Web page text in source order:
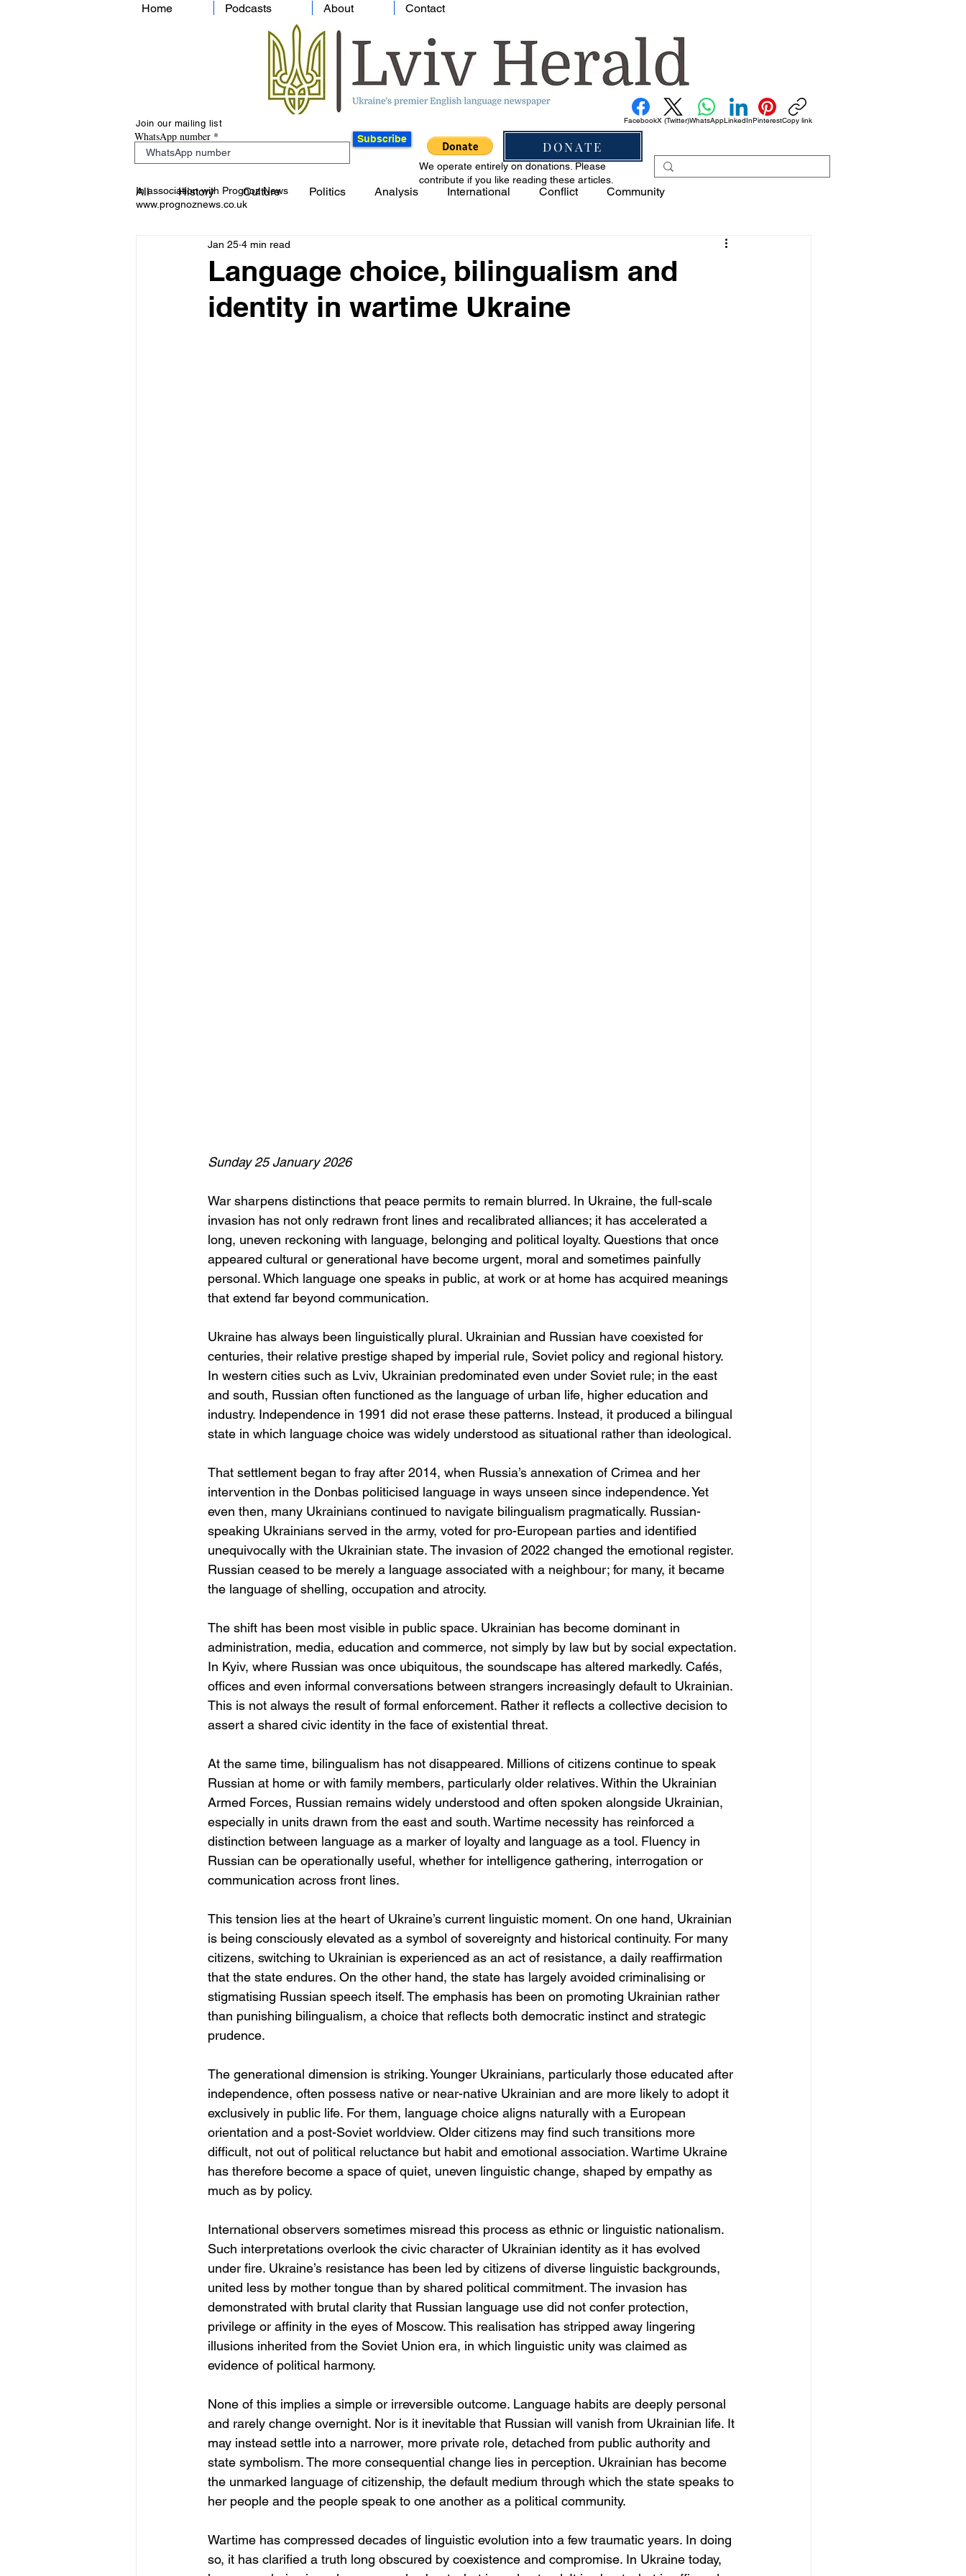
Home Podcasts About Contact
Join our mailing list
WhatsApp number Subscribe DONATE
FacebookX (Twitter)WhatsAppLinkedInPinterestCopy link
In association with Prognoz News
www.prognoznews.co.uk
We operate entirely on donations. Please
contribute if you like reading these articles.
All History Culture Politics Analysis International Conflict Community
Language choice, bilingualism and
identity in wartime Ukraine
Jan 25 4 min read
Sunday 25 January 2026
War sharpens distinctions that peace permits to remain blurred. In Ukraine, the full-scale
invasion has not only redrawn front lines and recalibrated alliances; it has accelerated a
long, uneven reckoning with language, belonging and political loyalty. Questions that once
appeared cultural or generational have become urgent, moral and sometimes painfully
personal. Which language one speaks in public, at work or at home has acquired meanings
that extend far beyond communication.
Ukraine has always been linguistically plural. Ukrainian and Russian have coexisted for
centuries, their relative prestige shaped by imperial rule, Soviet policy and regional history.
In western cities such as Lviv, Ukrainian predominated even under Soviet rule; in the east
and south, Russian often functioned as the language of urban life, higher education and
industry. Independence in 1991 did not erase these patterns. Instead, it produced a bilingual
state in which language choice was widely understood as situational rather than ideological.
That settlement began to fray after 2014, when Russia’s annexation of Crimea and her
intervention in the Donbas politicised language in ways unseen since independence. Yet
even then, many Ukrainians continued to navigate bilingualism pragmatically. Russian-
speaking Ukrainians served in the army, voted for pro-European parties and identified
unequivocally with the Ukrainian state. The invasion of 2022 changed the emotional register.
Russian ceased to be merely a language associated with a neighbour; for many, it became
the language of shelling, occupation and atrocity.
The shift has been most visible in public space. Ukrainian has become dominant in
administration, media, education and commerce, not simply by law but by social expectation.
In Kyiv, where Russian was once ubiquitous, the soundscape has altered markedly. Cafés,
offices and even informal conversations between strangers increasingly default to Ukrainian.
This is not always the result of formal enforcement. Rather it reflects a collective decision to
assert a shared civic identity in the face of existential threat.
At the same time, bilingualism has not disappeared. Millions of citizens continue to speak
Russian at home or with family members, particularly older relatives. Within the Ukrainian
Armed Forces, Russian remains widely understood and often spoken alongside Ukrainian,
especially in units drawn from the east and south. Wartime necessity has reinforced a
distinction between language as a marker of loyalty and language as a tool. Fluency in
Russian can be operationally useful, whether for intelligence gathering, interrogation or
communication across front lines.
This tension lies at the heart of Ukraine’s current linguistic moment. On one hand, Ukrainian
is being consciously elevated as a symbol of sovereignty and historical continuity. For many
citizens, switching to Ukrainian is experienced as an act of resistance, a daily reaffirmation
that the state endures. On the other hand, the state has largely avoided criminalising or
stigmatising Russian speech itself. The emphasis has been on promoting Ukrainian rather
than punishing bilingualism, a choice that reflects both democratic instinct and strategic
prudence.
The generational dimension is striking. Younger Ukrainians, particularly those educated after
independence, often possess native or near-native Ukrainian and are more likely to adopt it
exclusively in public life. For them, language choice aligns naturally with a European
orientation and a post-Soviet worldview. Older citizens may find such transitions more
difficult, not out of political reluctance but habit and emotional association. Wartime Ukraine
has therefore become a space of quiet, uneven linguistic change, shaped by empathy as
much as by policy.
International observers sometimes misread this process as ethnic or linguistic nationalism.
Such interpretations overlook the civic character of Ukrainian identity as it has evolved
under fire. Ukraine’s resistance has been led by citizens of diverse linguistic backgrounds,
united less by mother tongue than by shared political commitment. The invasion has
demonstrated with brutal clarity that Russian language use did not confer protection,
privilege or affinity in the eyes of Moscow. This realisation has stripped away lingering
illusions inherited from the Soviet Union era, in which linguistic unity was claimed as
evidence of political harmony.
None of this implies a simple or irreversible outcome. Language habits are deeply personal
and rarely change overnight. Nor is it inevitable that Russian will vanish from Ukrainian life. It
may instead settle into a narrower, more private role, detached from public authority and
state symbolism. The more consequential change lies in perception. Ukrainian has become
the unmarked language of citizenship, the default medium through which the state speaks to
her people and the people speak to one another as a political community.
Wartime has compressed decades of linguistic evolution into a few traumatic years. In doing
so, it has clarified a truth long obscured by coexistence and compromise. In Ukraine today,